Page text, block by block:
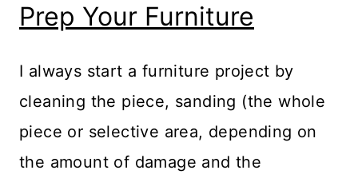
Prep Your Furniture
I always start a furniture project by
cleaning the piece, sanding (the whole
piece or selective area, depending on
the amount of damage and the